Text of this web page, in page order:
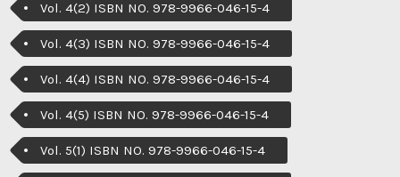
Vol. 4(2) ISBN NO. 978-9966-046-15-4
Vol. 4(3) ISBN NO. 978-9966-046-15-4
Vol. 4(4) ISBN NO. 978-9966-046-15-4
Vol. 4(5) ISBN NO. 978-9966-046-15-4
Vol. 5(1) ISBN NO. 978-9966-046-15-4